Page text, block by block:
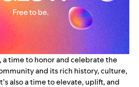
a time to honor and celebrate the
and its rich history, culture,
also a time to elevate, uplift, and